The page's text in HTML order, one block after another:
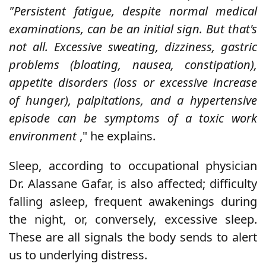
"Persistent fatigue, despite normal medical
examinations, can be an initial sign. But that's
not all. Excessive sweating, dizziness, gastric
problems (bloating, nausea, constipation),
appetite disorders (loss or excessive increase
of hunger), palpitations, and a hypertensive
episode can be symptoms of a toxic work
environment," he explains.
Sleep, according to occupational physician
Dr. Alassane Gafar, is also affected; difficulty
falling asleep, frequent awakenings during
the night, or, conversely, excessive sleep.
These are all signals the body sends to alert
us to underlying distress.